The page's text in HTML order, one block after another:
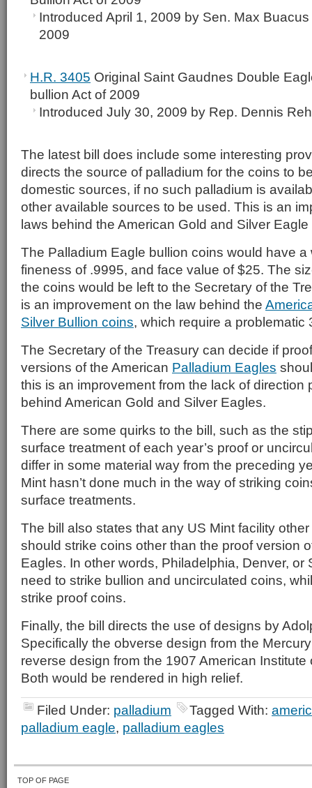
Introduced April 1, 2009 by Sen. Max
2009
H.R. 3405 Original Saint Gaudnes Double
bullion Act of 2009
Introduced July 30, 2009 by Rep. Dennis
The latest bill does include some interesting
directs the source of palladium for the coins to
domestic sources, if no such palladium is
other available sources to be used. This is an
laws behind the American Gold and Silver
The Palladium Eagle bullion coins would have
fineness of .9995, and face value of $25. The
the coins would be left to the Secretary of the
is an improvement on the law behind the
Silver Bullion coins, which require a problematic
The Secretary of the Treasury can decide if
versions of the American Palladium Eagles
this is an improvement from the lack of direction
behind American Gold and Silver Eagles.
There are some quirks to the bill, such as the
surface treatment of each year’s proof or
differ in some material way from the preceding
Mint hasn’t done much in the way of striking
surface treatments.
The bill also states that any US Mint facility
should strike coins other than the proof version
Eagles. In other words, Philadelphia, Denver, or
need to strike bullion and uncirculated coins,
strike proof coins.
Finally, the bill directs the use of designs by
Specifically the obverse design from the
reverse design from the 1907 American Institute
Both would be rendered in high relief.
Filed Under: palladium Tagged With:
palladium eagle, palladium eagles
TOP OF PAGE